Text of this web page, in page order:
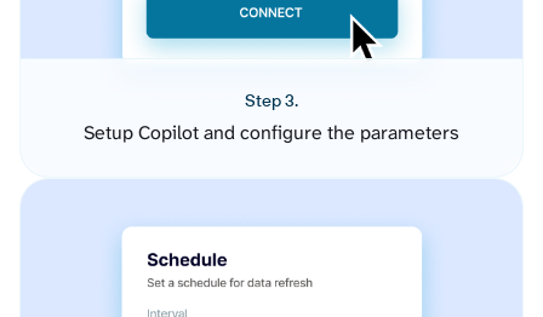
Step 3.
Setup Copilot and configure the parameters